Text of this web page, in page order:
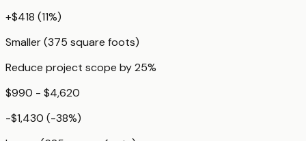
+$418 (11%)
Smaller (375 square foots)
Reduce project scope by 25%
$990 - $4,620
-$1,430 (-38%)